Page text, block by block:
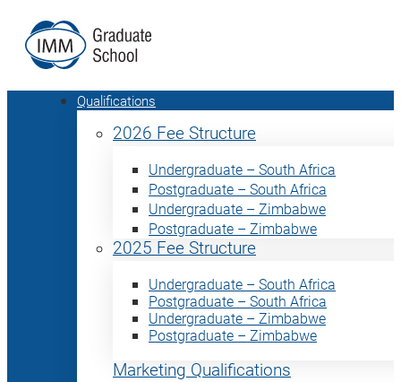
Qualifications
2026 Fee Structure
Undergraduate – South Africa
Postgraduate – South Africa
Undergraduate – Zimbabwe
Postgraduate – Zimbabwe
2025 Fee Structure
Undergraduate – South Africa
Postgraduate – South Africa
Undergraduate – Zimbabwe
Postgraduate – Zimbabwe
Marketing Qualifications